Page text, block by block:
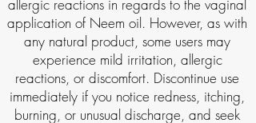
allergic reactions in regards to the vaginal
application of Neem oil. However, as with
any natural product, some users may
experience mild irritation, allergic
reactions, or discomfort. Discontinue use
immediately if you notice redness, itching,
burning, or unusual discharge, and seek